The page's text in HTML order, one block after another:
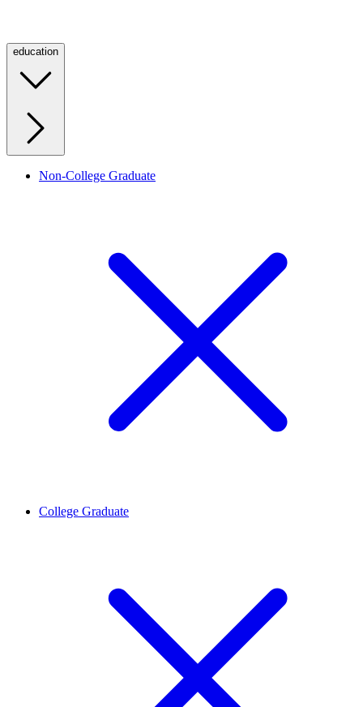
education
Non-College Graduate
College Graduate